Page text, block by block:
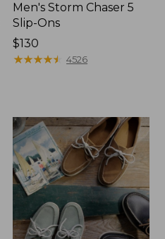
Men's Storm Chaser 5
Slip-Ons
Price:
$130
$130
★★★★★
★★★★★ 4526